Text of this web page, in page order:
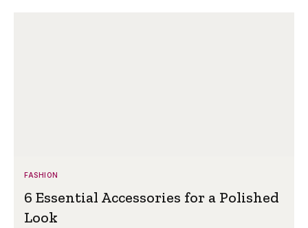
FASHION
6 Essential Accessories for a Polished
Look